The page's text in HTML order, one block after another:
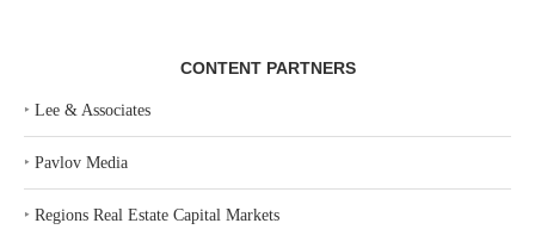
CONTENT PARTNERS
‣ Lee & Associates
‣ Pavlov Media
‣ Regions Real Estate Capital Markets